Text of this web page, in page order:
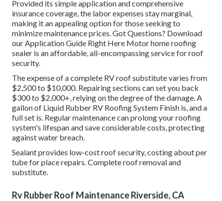
Provided its simple application and comprehensive
insurance coverage, the labor expenses stay marginal,
making it an appealing option for those seeking to
minimize maintenance prices. Got Questions? Download
our Application Guide Right Here Motor home roofing
sealer is an affordable, all-encompassing service for roof
security.
The expense of a complete RV roof substitute varies from
$2,500 to $10,000. Repairing sections can set you back
$300 to $2,000+, relying on the degree of the damage. A
gallon of Liquid Rubber RV Roofing System Finish is, and a
full set is. Regular maintenance can prolong your roofing
system's lifespan and save considerable costs, protecting
against water breach.
Sealant provides low-cost roof security, costing about per
tube for place repairs. Complete roof removal and
substitute.
Rv Rubber Roof Maintenance Riverside, CA